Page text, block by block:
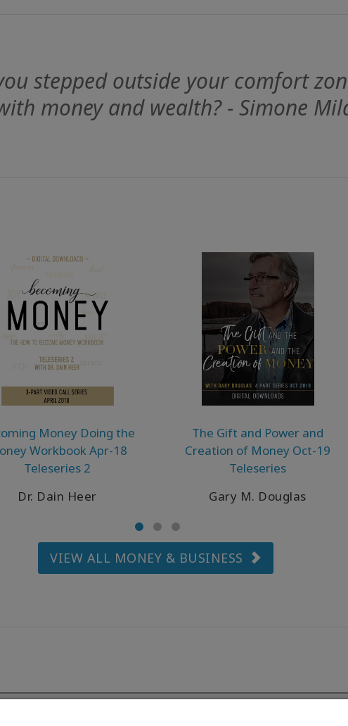
stepped outside your comfort
money and wealth? - Simone
Money Doing the
Workbook Apr-18
Teleseries 2
Dr. Dain Heer
The Gift and Power and
Creation of Money Oct-19
Teleseries
Gary M. Douglas
VIEW ALL MONEY & BUSINESS